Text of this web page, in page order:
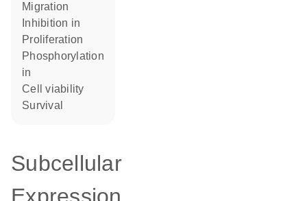
migration
inhibition in
proliferation
phosphorylation
in
cell viability
survival
Subcellular